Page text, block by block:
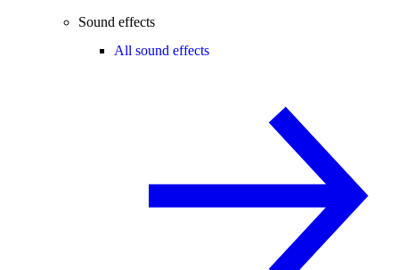
Sound effects
All sound effects